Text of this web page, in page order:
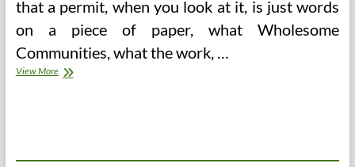
that a permit, when you look at it, is just words
on a piece of paper, what Wholesome
Communities, what the work, …
View MoreBuilt-